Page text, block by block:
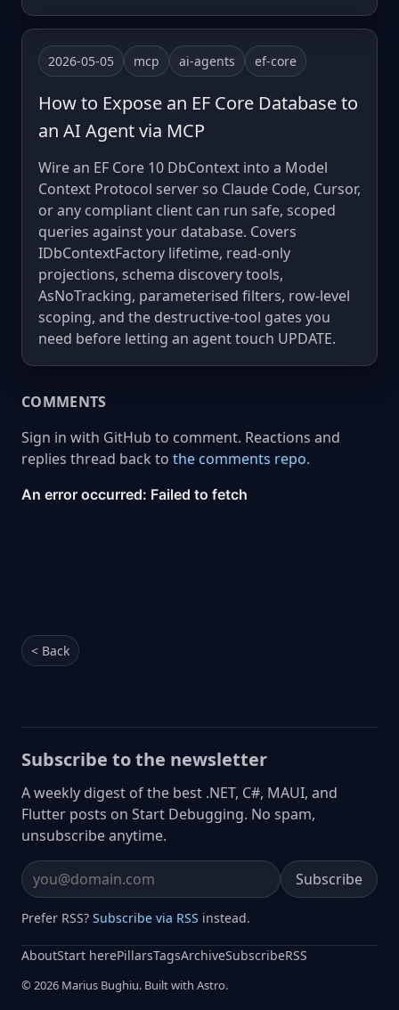
2026-05-05 mcp ai-agents ef-core
How to Expose an EF Core Database to
an AI Agent via MCP
Wire an EF Core 10 DbContext into a Model
Context Protocol server so Claude Code, Cursor,
or any compliant client can run safe, scoped
queries against your database. Covers
IDbContextFactory lifetime, read-only
projections, schema discovery tools,
AsNoTracking, parameterised filters, row-level
scoping, and the destructive-tool gates you
need before letting an agent touch UPDATE.
COMMENTS
Sign in with GitHub to comment. Reactions and
replies thread back to the comments repo.
< Back
Subscribe to the newsletter
A weekly digest of the best .NET, C#, MAUI, and
Flutter posts on Start Debugging. No spam,
unsubscribe anytime.
Email address Subscribe
Prefer RSS? Subscribe via RSS instead.
AboutStart herePillarsTagsArchiveSubscribeRSS
© 2026 Marius Bughiu. Built with Astro.